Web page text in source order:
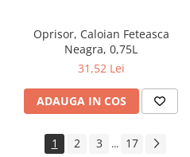
Oprisor, Caloian Feteasca
Neagra, 0,75L
31,52 Lei
ADAUGA IN COS
1 2 3 ... 17